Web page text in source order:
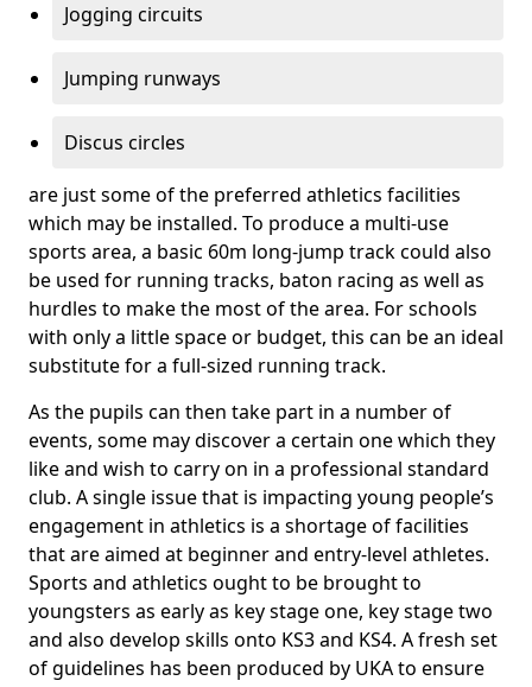
Jogging circuits
Jumping runways
Discus circles
are just some of the preferred athletics facilities
which may be installed. To produce a multi-use
sports area, a basic 60m long-jump track could also
be used for running tracks, baton racing as well as
hurdles to make the most of the area. For schools
with only a little space or budget, this can be an ideal
substitute for a full-sized running track.
As the pupils can then take part in a number of
events, some may discover a certain one which they
like and wish to carry on in a professional standard
club. A single issue that is impacting young people’s
engagement in athletics is a shortage of facilities
that are aimed at beginner and entry-level athletes.
Sports and athletics ought to be brought to
youngsters as early as key stage one, key stage two
and also develop skills onto KS3 and KS4. A fresh set
of guidelines has been produced by UKA to ensure